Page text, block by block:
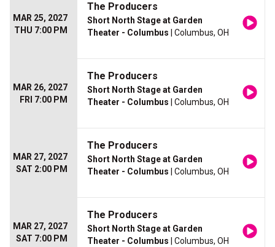
MAR 25, 2027
THU 7:00 PM
The Producers
Short North Stage at Garden
Theater - Columbus | Columbus, OH
MAR 26, 2027
FRI 7:00 PM
The Producers
Short North Stage at Garden
Theater - Columbus | Columbus, OH
MAR 27, 2027
SAT 2:00 PM
The Producers
Short North Stage at Garden
Theater - Columbus | Columbus, OH
MAR 27, 2027
SAT 7:00 PM
The Producers
Short North Stage at Garden
Theater - Columbus | Columbus, OH